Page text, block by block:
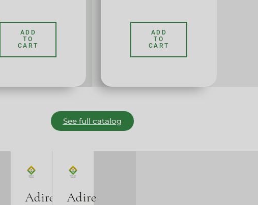
ADD
TO
CART
ADD
TO
CART
See full catalog
Adire
Adire